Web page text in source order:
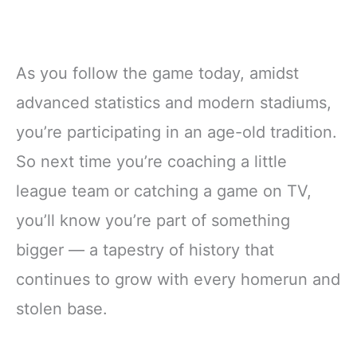
As you follow the game today, amidst
advanced statistics and modern stadiums,
you’re participating in an age-old tradition.
So next time you’re coaching a little
league team or catching a game on TV,
you’ll know you’re part of something
bigger — a tapestry of history that
continues to grow with every homerun and
stolen base.